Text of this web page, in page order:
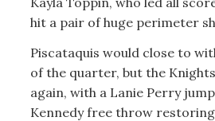
hit a pair of huge perimeter
Piscataquis would close to
of the quarter, but the
again, with a Lanie Perry
Kennedy free throw